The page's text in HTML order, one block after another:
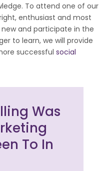
To attend one of our
enthusiast and most
and participate in the
to learn, we will provide
successful social
Was
To In